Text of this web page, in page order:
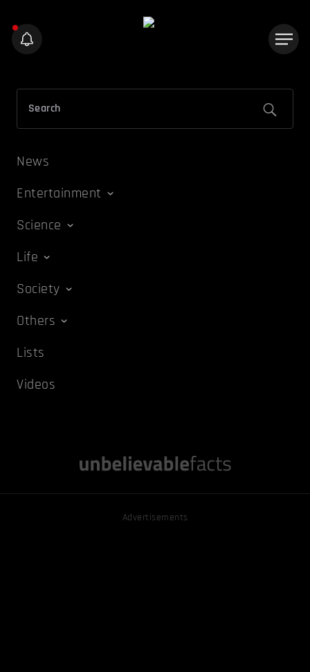
News
Entertainment
Science
Life
Society
Others
Lists
Videos
Advertisements